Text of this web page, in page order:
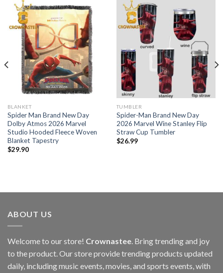
BLANKET
Spider Man Brand New Day
Dolby Atmos 2026 Marvel
Studio Hooded Fleece Woven
Blanket Tapestry
$29.90
TUMBLER
Spider-Man Brand New Day
2026 Marvel Wine Stanley Flip
Straw Cup Tumbler
$26.99
ABOUT US
Welcome to our store! Crownastee. Bring trending and joy
to the product. Our store provide trending products updated
daily, including music events, movies, and sports events, with